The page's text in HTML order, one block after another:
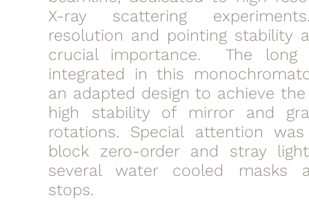
X-ray scattering
resolution and pointing stability
crucial importance. The long
integrated in this
an adapted design to achieve
high stability of mirror and
rotations. Special attention
block zero-order and stray
several water cooled masks
stops.